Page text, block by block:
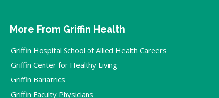
More From Griffin Health
Griffin Hospital School of Allied Health Careers
Griffin Center for Healthy Living
Griffin Bariatrics
Griffin Faculty Physicians